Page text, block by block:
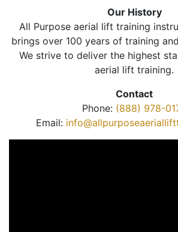
Our History
All Purpose aerial lift training
brings over 100 years of training
We strive to deliver the highest
aerial lift training.
Contact
Phone: (888) 978-
Email: